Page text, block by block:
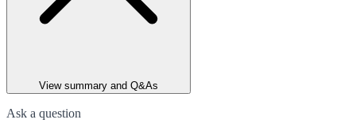
View summary and Q&As
Ask a question